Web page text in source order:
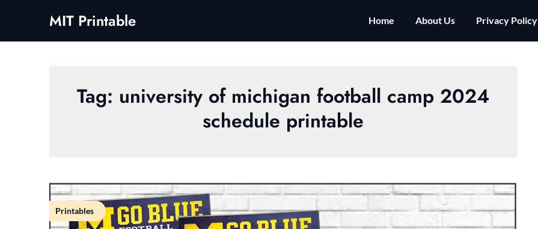
MIT Printable Home About Us Privacy Policy
Tag: university of michigan football camp 2024
schedule printable
Printables